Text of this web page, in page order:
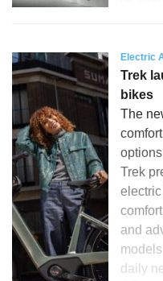
Electric
Trek
bikes
The
Trek
and
daily